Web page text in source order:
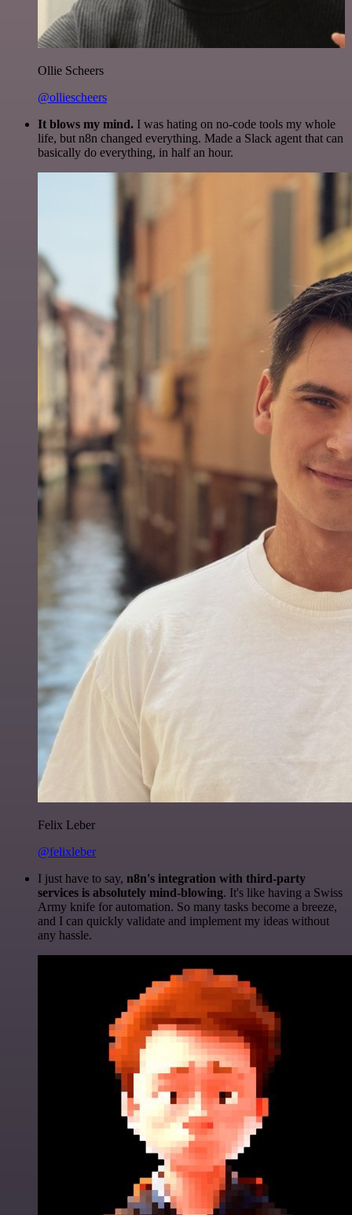
Ollie Scheers
@olliescheers
It blows my mind. I was hating on no-code tools my whole
life, but n8n changed everything. Made a Slack agent that can
basically do everything, in half an hour.
Felix Leber
@felixleber
I just have to say, n8n's integration with third-party
services is absolutely mind-blowing. It's like having a Swiss
Army knife for automation. So many tasks become a breeze,
and I can quickly validate and implement my ideas without
any hassle.